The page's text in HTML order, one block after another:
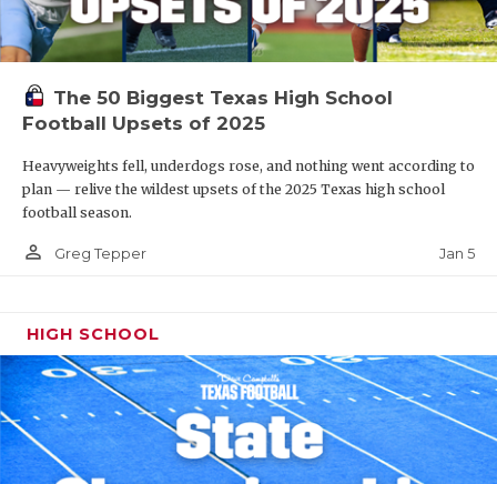
The 50 Biggest Texas High School
Football Upsets of 2025
Heavyweights fell, underdogs rose, and nothing went according to
plan — relive the wildest upsets of the 2025 Texas high school
football season.
person_outline Greg Tepper Jan 5
HIGH SCHOOL